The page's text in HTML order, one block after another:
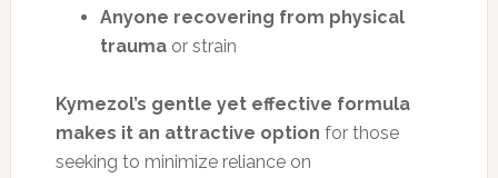
Anyone recovering from physical
traumaor strain
Kymezol’s gentle yet effective formula
makes it an attractive option for those
seeking to minimize reliance on